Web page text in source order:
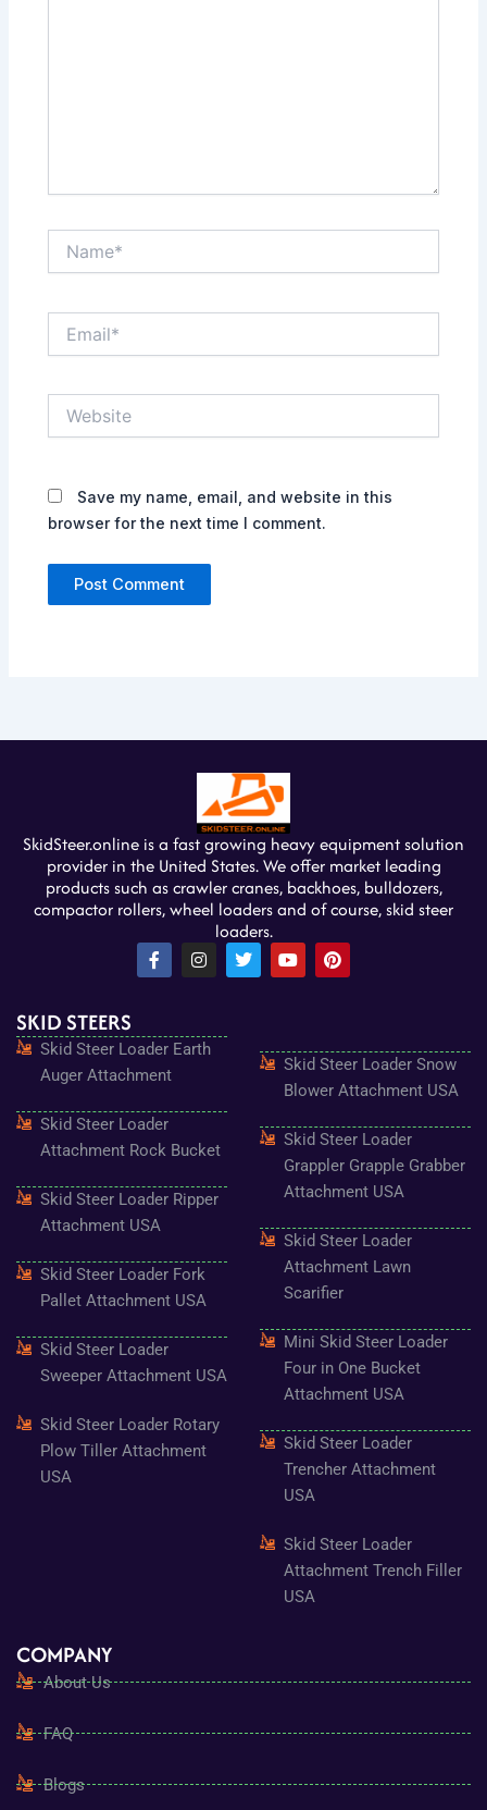
Save my name, email, and website in this
browser for the next time I comment.
SkidSteer.online is a fast growing heavy equipment solution
provider in the United States. We offer market leading
products such as crawler cranes, backhoes, bulldozers,
compactor rollers, wheel loaders and of course, skid steer
loaders.
F
a
c
o
o
k
f
I
n
s
g
r
T
w
i
Y
o
u
e
P
i
n
e
s
t
SKID STEERS
Skid Steer Loader Earth
Auger Attachment
Skid Steer Loader
Attachment Rock Bucket
Skid Steer Loader Ripper
Attachment USA
Skid Steer Loader Fork
Pallet Attachment USA
Skid Steer Loader
Sweeper Attachment USA
Skid Steer Loader Rotary
Plow Tiller Attachment
USA
Skid Steer Loader Snow
Blower Attachment USA
Skid Steer Loader
Grappler Grapple Grabber
Attachment USA
Skid Steer Loader
Attachment Lawn
Scarifier
Mini Skid Steer Loader
Four in One Bucket
Attachment USA
Skid Steer Loader
Trencher Attachment
USA
Skid Steer Loader
Attachment Trench Filler
USA
COMPANY
About Us
FAQ
Blogs